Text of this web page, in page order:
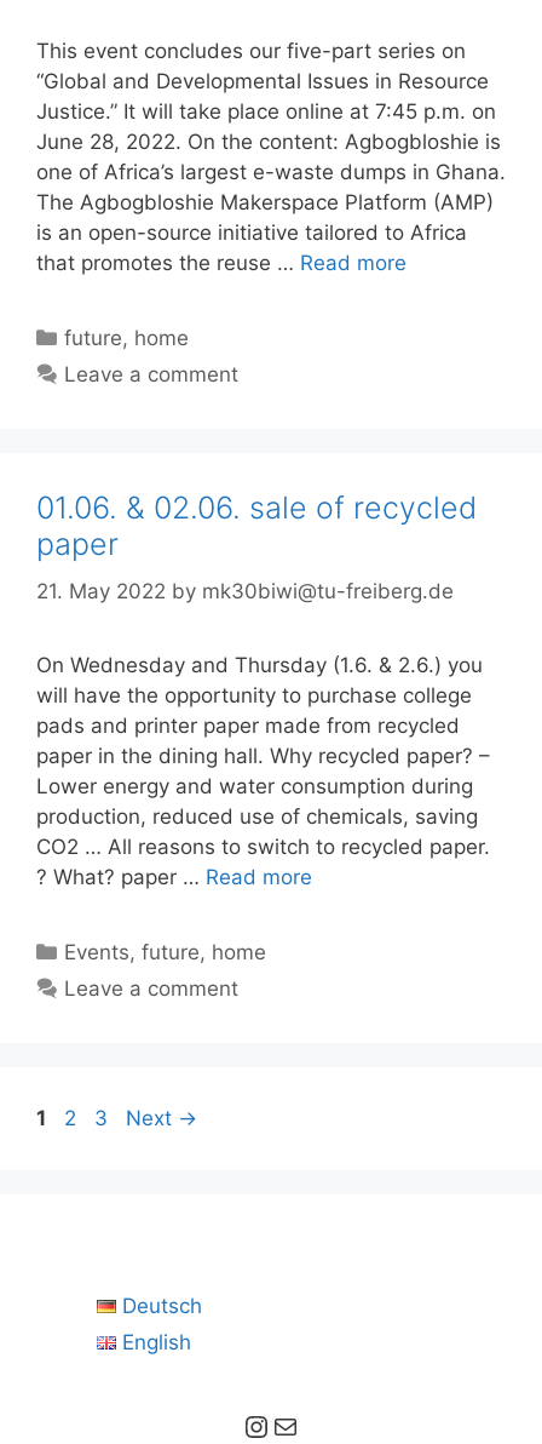
This event concludes our five-part series on
“Global and Developmental Issues in Resource
Justice.” It will take place online at 7:45 p.m. on
June 28, 2022. On the content: Agbogbloshie is
one of Africa’s largest e-waste dumps in Ghana.
The Agbogbloshie Makerspace Platform (AMP)
is an open-source initiative tailored to Africa
that promotes the reuse … Read more
Categories
future, home
Leave a comment
01.06. & 02.06. sale of recycled
paper
21. May 2022 by mk30biwi@tu-freiberg.de
On Wednesday and Thursday (1.6. & 2.6.) you
will have the opportunity to purchase college
pads and printer paper made from recycled
paper in the dining hall. Why recycled paper? –
Lower energy and water consumption during
production, reduced use of chemicals, saving
CO2 … All reasons to switch to recycled paper.
? What? paper … Read more
Categories
Events,future, home
Leave a comment
Page
1 Page
2 Page
3 Next →
Deutsch
English
Instagram Mail